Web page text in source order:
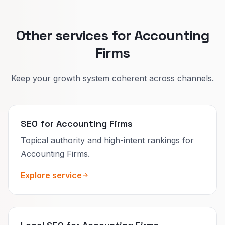
Other services for Accounting
Firms
Keep your growth system coherent across channels.
SEO for Accounting Firms
Topical authority and high-intent rankings for
Accounting Firms.
Explore service